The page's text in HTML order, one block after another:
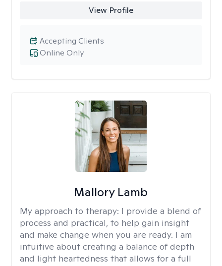
View Profile
Online Only
Accepting Clients
Mallory Lamb
My approach to therapy: I provide a blend of
process and practical, to help gain insight
and make change when you are ready. I am
intuitive about creating a balance of depth
and light heartedness that allows for a full